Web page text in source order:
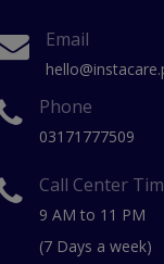
Email
Phone
03171777509
Call Center
9 AM to 11 PM
(7 Days a week)